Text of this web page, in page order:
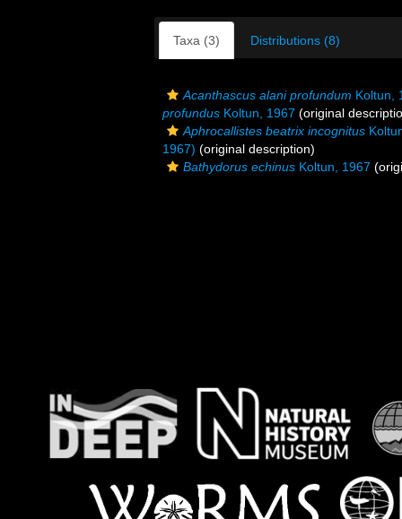
Taxa (3) Distributions (8)
Acanthascus alani profundum Koltun,
profundus Koltun, 1967 (original
Aphrocallistes beatrix incognitus
1967) (original description)
Bathydorus echinus Koltun, 1967